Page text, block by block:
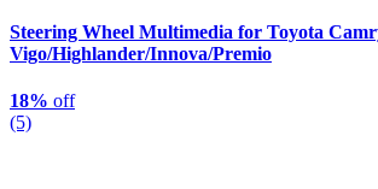
Steering Wheel Multimedia for Toyota
Vigo/Highlander/Innova/Premio
18% off
(5)